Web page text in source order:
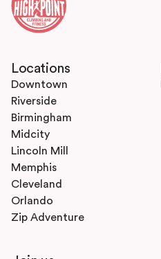
Locations
Downtown
Riverside
Birmingham
Midcity
Lincoln Mill
Memphis
Cleveland
Orlando
Zip Adventure